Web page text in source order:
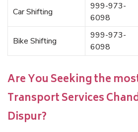
Car Shifting
999-973-
6098
Bike Shifting
999-973-
6098
Are You Seeking the
Transport Services
Dispur?